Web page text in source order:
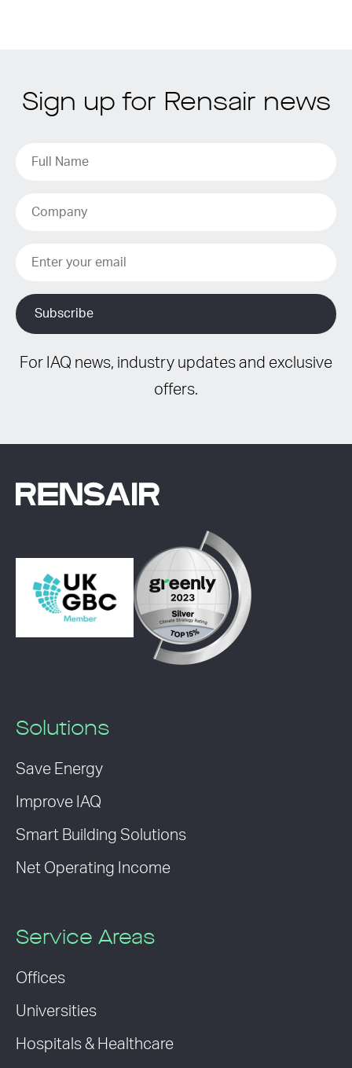
Sign up for Rensair news
For IAQ news, industry updates and exclusive
offers.
Solutions
Save Energy
Improve IAQ
Smart Building Solutions
Net Operating Income
Service Areas
Offices
Universities
Hospitals & Healthcare